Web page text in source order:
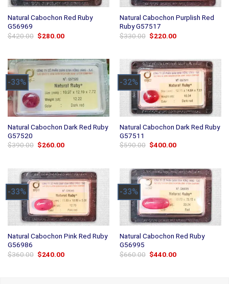
Natural Cabochon Red Ruby
G56969
$420.00 Original
$280.00Current
Natural Cabochon Purplish Red
Ruby G57517
$330.00 Original
$220.00Current
-33%
Natural Cabochon Dark Red Ruby
G57520
$390.00 Original
$260.00Current
-32%
Natural Cabochon Dark Red Ruby
G57511
$590.00 Original
$400.00Current
-33%
Natural Cabochon Pink Red Ruby
G56986
$360.00 Original
price
$240.00Current
-33%
Natural Cabochon Red Ruby
G56995
$660.00 Original
price
$440.00Current